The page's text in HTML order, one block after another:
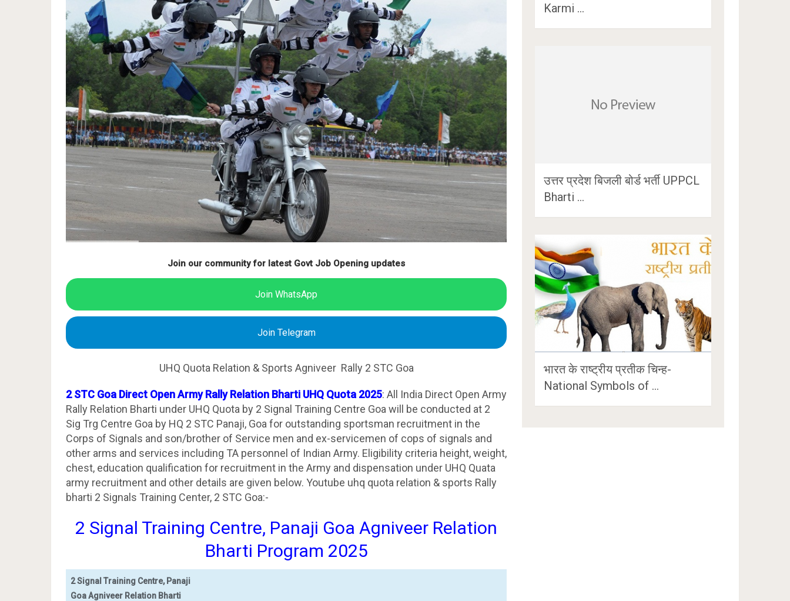
Join our community for latest Govt Job Opening updates
Join WhatsApp
Join Telegram
UHQ Quota Relation & Sports Agniveer Rally 2 STC Goa
2 STC Goa Direct Open Army Rally Relation Bharti UHQ Quota 2025: All India Direct Open Army
Rally Relation Bharti under UHQ Quota by 2 Signal Training Centre Goa will be conducted at 2
Sig Trg Centre Goa by HQ 2 STC Panaji, Goa for outstanding sportsman recruitment in the
Corps of Signals and son/brother of Service men and ex-servicemen of cops of signals and
other arms and services including TA personnel of Indian Army. Eligibility criteria height, weight,
chest, education qualification for recruitment in the Army and dispensation under UHQ Quata
army recruitment and other details are given below. Youtube uhq quota relation & sports Rally
bharti 2 Signals Training Center, 2 STC Goa:-
2 Signal Training Centre, Panaji Goa Agniveer Relation
Bharti Program 2025
2 Signal Training Centre, Panaji
Goa Agniveer Relation Bharti
Karmi …
उत्तर प्रदेश बिजली बोर्ड भर्ती UPPCL
Bharti …
भारत के राष्ट्रीय प्रतीक चिन्ह-
National Symbols of …